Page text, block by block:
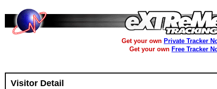
Get your own Private Tracker
Get your own Free Tracker
Visitor Detail